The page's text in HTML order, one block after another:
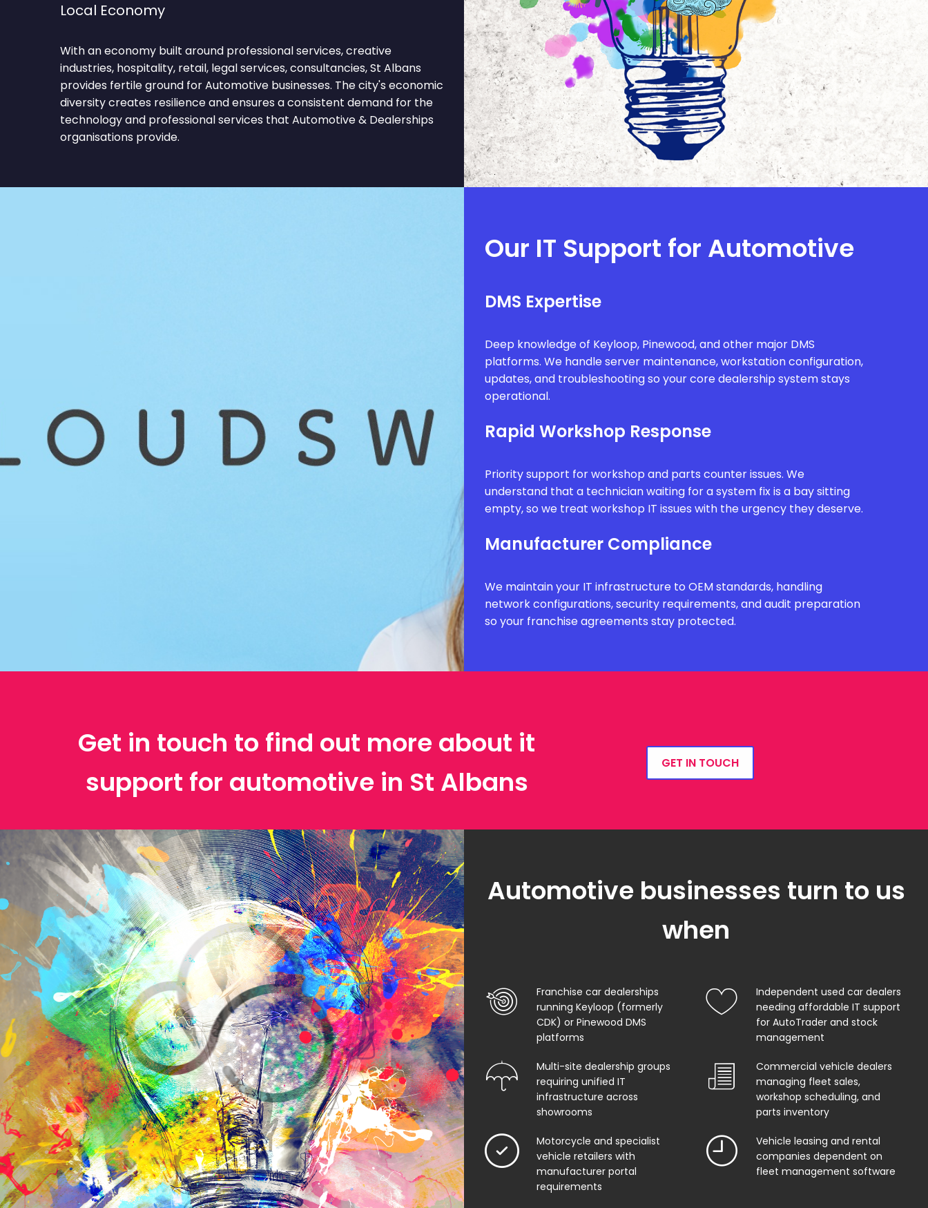
Local Economy
With an economy built around professional services, creative
industries, hospitality, retail, legal services, consultancies, St Albans
provides fertile ground for Automotive businesses. The city's economic
diversity creates resilience and ensures a consistent demand for the
technology and professional services that Automotive & Dealerships
organisations provide.
Our IT Support for Automotive
DMS Expertise
Deep knowledge of Keyloop, Pinewood, and other major DMS
platforms. We handle server maintenance, workstation configuration,
updates, and troubleshooting so your core dealership system stays
operational.
Rapid Workshop Response
Priority support for workshop and parts counter issues. We
understand that a technician waiting for a system fix is a bay sitting
empty, so we treat workshop IT issues with the urgency they deserve.
Manufacturer Compliance
We maintain your IT infrastructure to OEM standards, handling
network configurations, security requirements, and audit preparation
so your franchise agreements stay protected.
Get in touch to find out more about it
support for automotive in St Albans
GET IN TOUCH
Automotive businesses turn to us
when
Franchise car dealerships
running Keyloop (formerly
CDK) or Pinewood DMS
platforms
Independent used car dealers
needing affordable IT support
for AutoTrader and stock
management
Multi-site dealership groups
requiring unified IT
infrastructure across
showrooms
Commercial vehicle dealers
managing fleet sales,
workshop scheduling, and
parts inventory
Motorcycle and specialist
vehicle retailers with
manufacturer portal
requirements
Vehicle leasing and rental
companies dependent on
fleet management software